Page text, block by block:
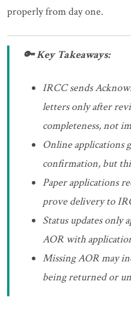
properly from day one.
🔑 Key Takeaways:
IRCC sends
letters only after
completeness, not
Online applications
confirmation, but
Paper applications
prove delivery to
Status updates only
AOR with
Missing AOR may
being returned or